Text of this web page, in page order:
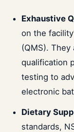
Exhaustive
on the
(QMS).
qualification
testing to
electronic
Dietary
standards,